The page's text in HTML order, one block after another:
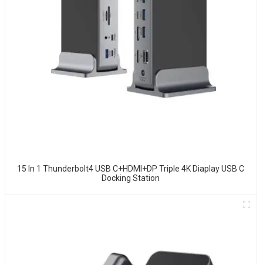
15 In 1 Thunderbolt4 USB C+HDMI+DP Triple 4K Diaplay USB C
Docking Station